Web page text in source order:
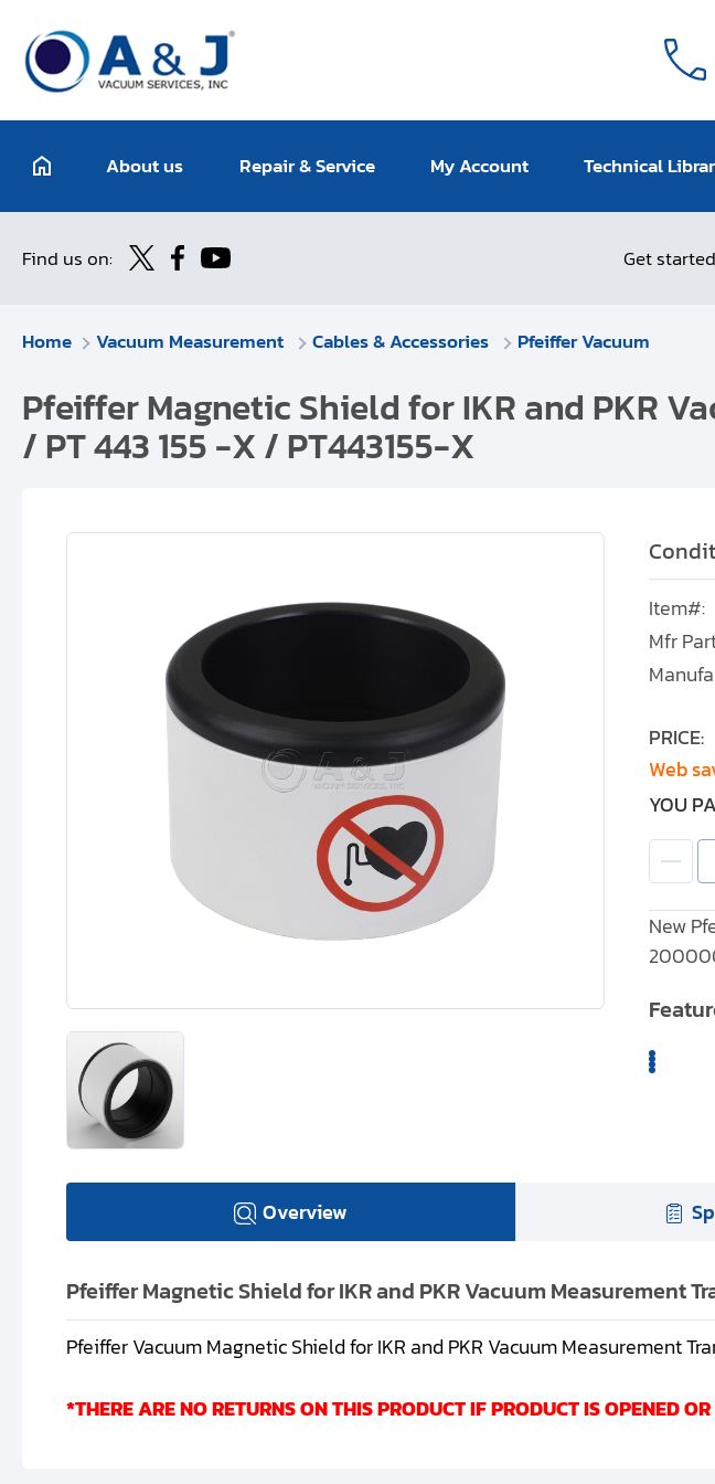
About us Repair & Service My Account Technical
Find us on: Get
Home Vacuum Measurement Cables & Accessories Pfeiffer Vacuum
Pfeiffer Magnetic Shield for IKR and PKR
/ PT 443 155 -X / PT443155-X
Item#:
Mfr
PRICE:
Web
YOU
New
Overview
Pfeiffer Magnetic Shield for IKR and PKR Vacuum Measurement
Pfeiffer Vacuum Magnetic Shield for IKR and PKR Vacuum Measurement
*THERE ARE NO RETURNS ON THIS PRODUCT IF PRODUCT IS OPENED